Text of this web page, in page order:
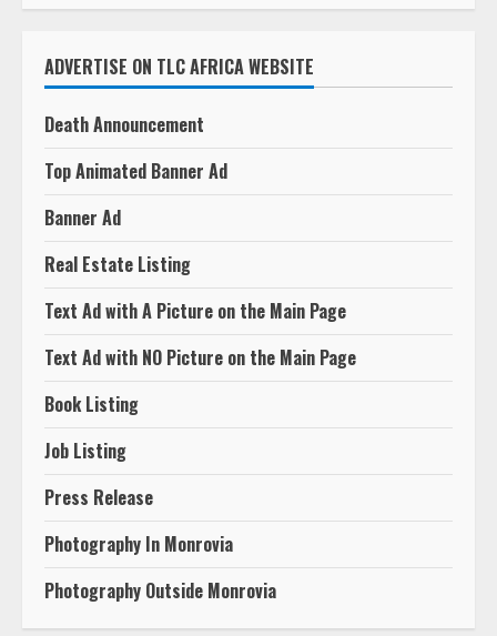
ADVERTISE ON TLC AFRICA WEBSITE
Death Announcement
Top Animated Banner Ad
Banner Ad
Real Estate Listing
Text Ad with A Picture on the Main Page
Text Ad with NO Picture on the Main Page
Book Listing
Job Listing
Press Release
Photography In Monrovia
Photography Outside Monrovia